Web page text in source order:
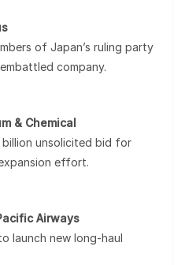
of Japan’s ruling party
company.
& Chemical
billion unsolicited bid for
effort.
Airways
launch new long-haul